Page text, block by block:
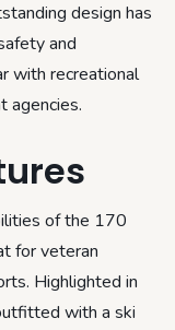
design has
and
with recreational
agencies.
of the 170
for veteran
Highlighted in
with a ski